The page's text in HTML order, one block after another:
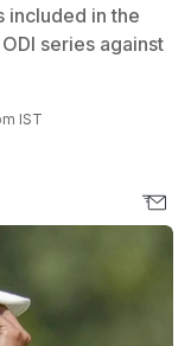
included in the
series against
IST